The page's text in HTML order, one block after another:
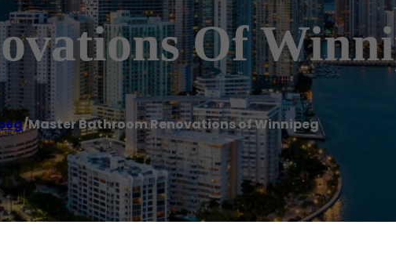
Of
/Master Bathroom Renovations of Winnipeg